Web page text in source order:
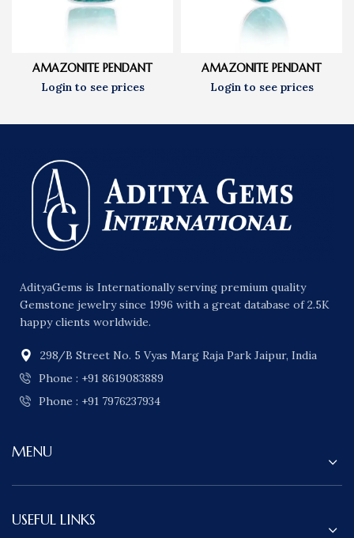
AMAZONITE PENDANT AMAZONITE PENDANT
AdityaGems is Internationally serving premium quality
Gemstone jewelry since 1996 with a great database of 2.5K
happy clients worldwide.
298/B Street No. 5 Vyas Marg Raja Park Jaipur, India
Phone : +91 8619083889
Phone : +91 7976237934
MENU
USEFUL LINKS